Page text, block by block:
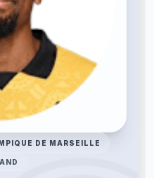
DE MARSEILLE